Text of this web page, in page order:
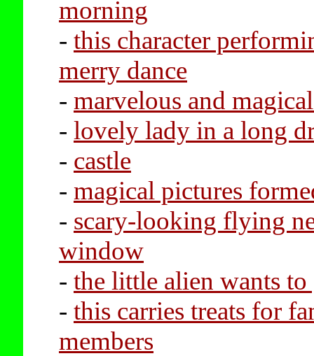
morning
- this character
merry dance
- marvelous and
- lovely lady in a long
- castle
- magical pictures
- scary-looking flying
window
- the little alien wants to
- this carries treats for
members